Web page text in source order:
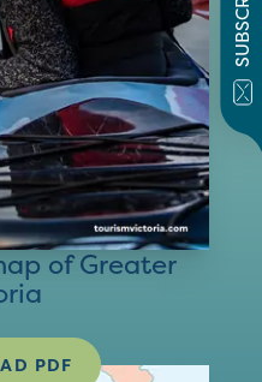
of Greater
PDF